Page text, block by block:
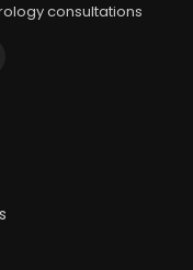
consultations